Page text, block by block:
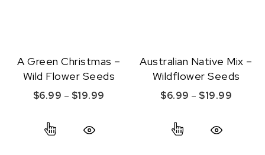
A Green Christmas –
Wild Flower Seeds
$6.99 – $19.99 Price range: $6.99 through $19.99
Australian Native Mix –
Wildflower Seeds
$6.99 – $19.99